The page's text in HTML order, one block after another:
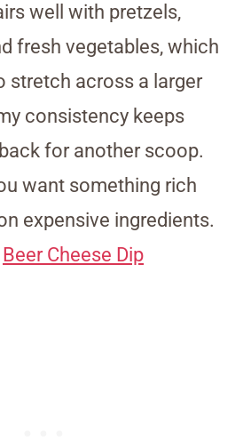
well with pretzels,
fresh vegetables, which
stretch across a larger
consistency keeps
for another scoop.
want something rich
expensive ingredients.
Beer Cheese Dip